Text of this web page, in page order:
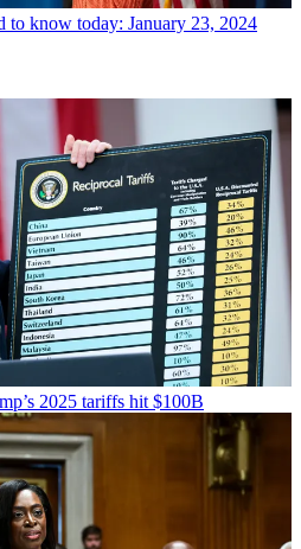
to know today: January 23, 2024
2025 tariffs hit $100B